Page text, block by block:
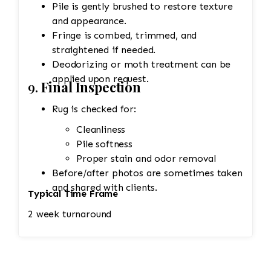
Pile is gently brushed to restore texture
and appearance.
Fringe is combed, trimmed, and
straightened if needed.
Deodorizing or moth treatment can be
applied upon request.
9. Final Inspection
Rug is checked for:
Cleanliness
Pile softness
Proper stain and odor removal
Before/after photos are sometimes taken
and shared with clients.
Typical Time Frame
2 week turnaround